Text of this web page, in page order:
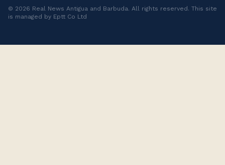
© 2026 Real News Antigua and Barbuda. All rights reserved. This site
is managed by Eptt Co Ltd